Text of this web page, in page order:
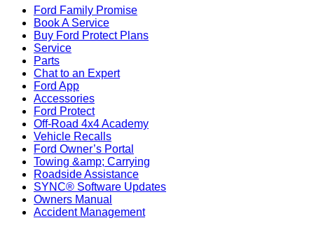
Ford Family Promise
Book A Service
Buy Ford Protect Plans
Service
Parts
Chat to an Expert
Ford App
Accessories
Ford Protect
Off-Road 4x4 Academy
Vehicle Recalls
Ford Owner’s Portal
Towing &amp; Carrying
Roadside Assistance
SYNC® Software Updates
Owners Manual
Accident Management